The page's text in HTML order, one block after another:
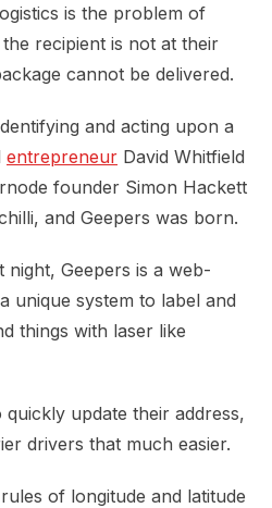
is the problem of
the recipient is not at their
cannot be delivered.
and acting upon a
entrepreneur David Whitfield
founder Simon Hackett
and Geepers was born.
night, Geepers is a web-
unique system to label and
things with laser like
update their address,
drivers that much easier.
of longitude and latitude